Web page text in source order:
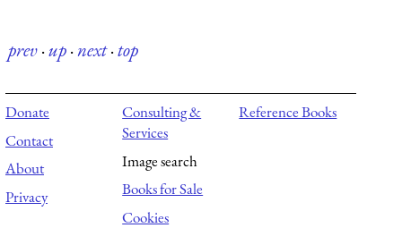
prev·up·next·top
Donate
Contact
About
Privacy
Consulting &
Services
Image search
Books for Sale
Cookies
Reference Books